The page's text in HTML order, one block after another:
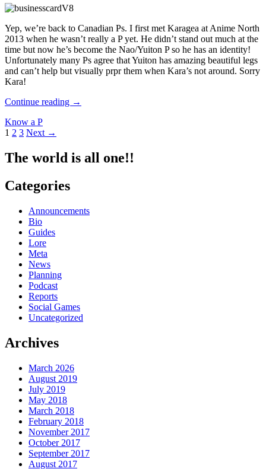
Yep, we’re back to Canadian Ps. I first met Karagea at Anime North
2013 when he wasn’t really a P yet. He didn’t stand out much at the
time but now he’s become the Nao/Yuiton P so he has an identity!
Unfortunately many Ps agree that Yuiton has amazing beautiful legs
and can’t help but visually prpr them when Kara’s not around. Sorry
Kara!
Continue reading Better
Karagea
→
Know a P
Posts
1 2 3 Next →
The world is all one!!
Categories
Announcements
Bio
Guides
Lore
Meta
News
Planning
Podcast
Reports
Social Games
Uncategorized
Archives
March 2026
August 2019
July 2019
May 2018
March 2018
February 2018
November 2017
October 2017
September 2017
August 2017